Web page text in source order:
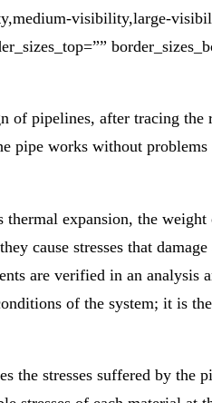
visibility,large-
of pipelines, after tracing
pipe works without
thermal expansion, the
cause stresses that
are verified in an analysis
of the system; it is
the stresses suffered by the